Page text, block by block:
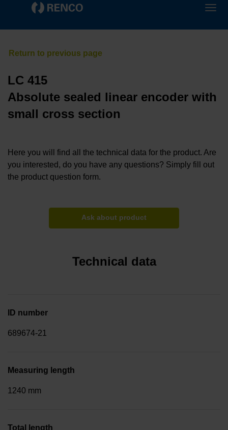
LC 415
Absolute sealed linear encoder with
small cross section
Here you will find all the technical data for the product. Are
you interested, do you have any questions? Simply fill out
the product question form.
Ask about product
Technical data
ID number
689674-21
Measuring length
1240 mm
Total length